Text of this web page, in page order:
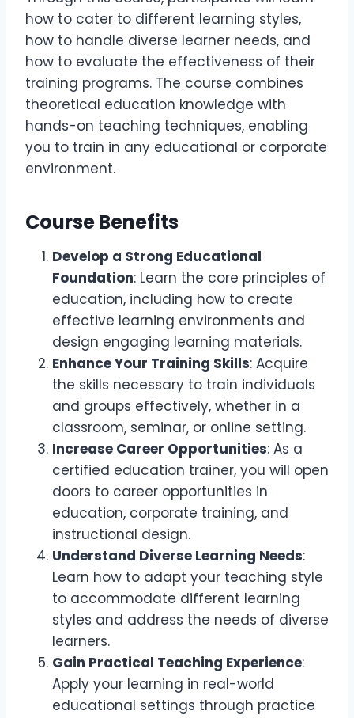
how to cater to different learning styles,
how to handle diverse learner needs, and
how to evaluate the effectiveness of their
training programs. The course combines
theoretical education knowledge with
hands-on teaching techniques, enabling
you to train in any educational or corporate
environment.
Course Benefits
Develop a Strong Educational
Foundation: Learn the core principles of
education, including how to create
effective learning environments and
design engaging learning materials.
Enhance Your Training Skills: Acquire
the skills necessary to train individuals
and groups effectively, whether in a
classroom, seminar, or online setting.
Increase Career Opportunities: As a
certified education trainer, you will open
doors to career opportunities in
education, corporate training, and
instructional design.
Understand Diverse Learning Needs:
Learn how to adapt your teaching style
to accommodate different learning
styles and address the needs of diverse
learners.
Gain Practical Teaching Experience:
Apply your learning in real-world
educational settings through practice